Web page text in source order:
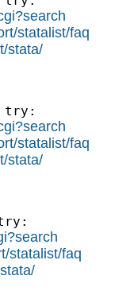
statalist/faq
stata/
try:
statalist/faq
stata/
statalist/faq